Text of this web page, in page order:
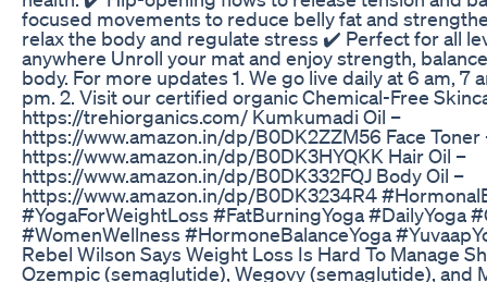
focused movements to reduce belly fat and
relax the body and regulate stress ✔️ Perfect for all
anywhere Unroll your mat and enjoy strength,
body. For more updates 1. We go live daily at 6 am, 7
pm. 2. Visit our certified organic Chemical-Free
https://trehiorganics.com/ Kumkumadi Oil –
https://www.amazon.in/dp/B0DK2ZZM56 Face Toner
https://www.amazon.in/dp/B0DK3HYQKK Hair Oil –
https://www.amazon.in/dp/B0DK332FQJ Body Oil –
https://www.amazon.in/dp/B0DK3234R4
#YogaForWeightLoss #FatBurningYoga #DailyYoga
#WomenWellness #HormoneBalanceYoga
Rebel Wilson Says Weight Loss Is Hard To Manage
Ozempic (semaglutide), Wegovy (semaglutide), and